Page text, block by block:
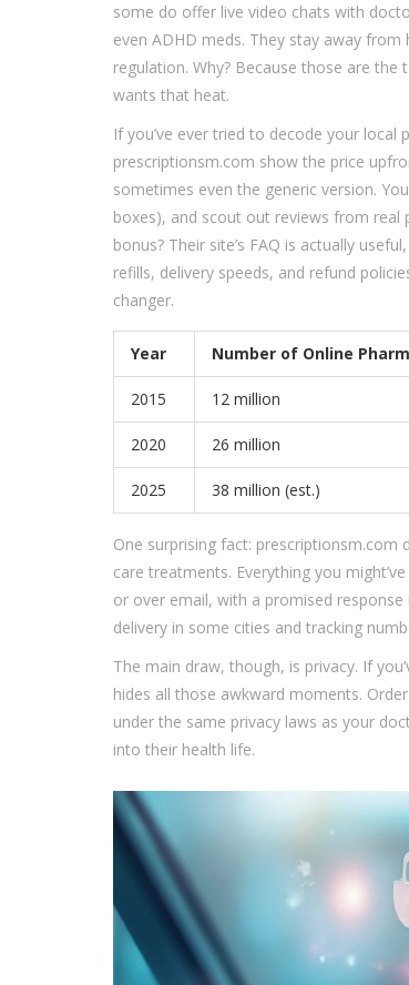
some do offer live video chats with
even ADHD meds. They stay away
regulation. Why? Because those are
wants that heat.
If you’ve ever tried to decode your
prescriptionsm.com show the price
sometimes even the generic version.
boxes), and scout out reviews from real
bonus? Their site’s FAQ is actually
refills, delivery speeds, and refund
changer.
Year Number of Online
2015 12 million
2020 26 million
2025 38 million (est.)
One surprising fact: prescriptionsm.com
care treatments. Everything you
or over email, with a promised
delivery in some cities and tracking
The main draw, though, is privacy. If
hides all those awkward moments.
under the same privacy laws as your
into their health life.